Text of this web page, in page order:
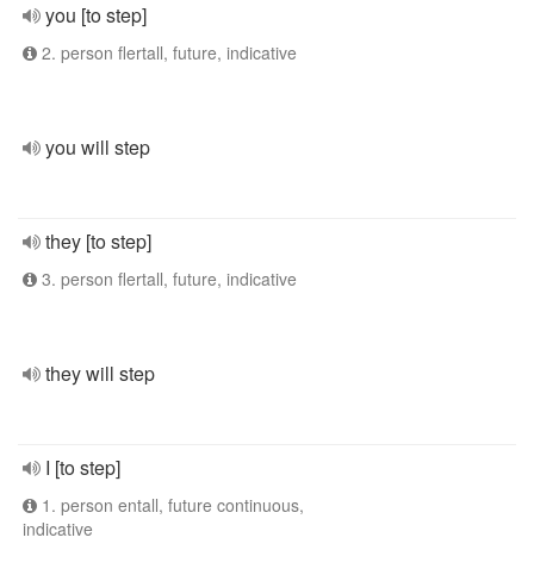
you [to step]
2. person flertall, future, indicative
you will step
they [to step]
3. person flertall, future, indicative
they will step
I [to step]
1. person entall, future continuous,
indicative